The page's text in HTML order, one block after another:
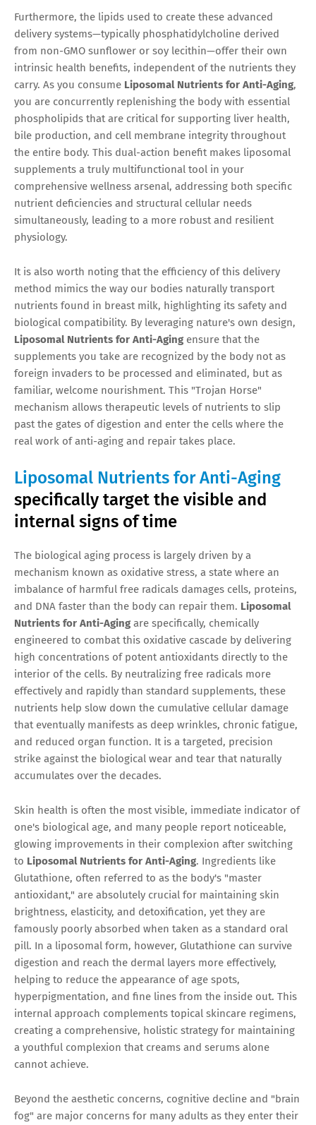
Furthermore, the lipids used to create these advanced
delivery systems—typically phosphatidylcholine derived
from non-GMO sunflower or soy lecithin—offer their own
intrinsic health benefits, independent of the nutrients they
carry. As you consume Liposomal Nutrients for Anti-Aging,
you are concurrently replenishing the body with essential
phospholipids that are critical for supporting liver health,
bile production, and cell membrane integrity throughout
the entire body. This dual-action benefit makes liposomal
supplements a truly multifunctional tool in your
comprehensive wellness arsenal, addressing both specific
nutrient deficiencies and structural cellular needs
simultaneously, leading to a more robust and resilient
physiology.
It is also worth noting that the efficiency of this delivery
method mimics the way our bodies naturally transport
nutrients found in breast milk, highlighting its safety and
biological compatibility. By leveraging nature's own design,
Liposomal Nutrients for Anti-Aging ensure that the
supplements you take are recognized by the body not as
foreign invaders to be processed and eliminated, but as
familiar, welcome nourishment. This "Trojan Horse"
mechanism allows therapeutic levels of nutrients to slip
past the gates of digestion and enter the cells where the
real work of anti-aging and repair takes place.
Liposomal Nutrients for Anti-Aging
specifically target the visible and
internal signs of time
The biological aging process is largely driven by a
mechanism known as oxidative stress, a state where an
imbalance of harmful free radicals damages cells, proteins,
and DNA faster than the body can repair them. Liposomal
Nutrients for Anti-Aging are specifically, chemically
engineered to combat this oxidative cascade by delivering
high concentrations of potent antioxidants directly to the
interior of the cells. By neutralizing free radicals more
effectively and rapidly than standard supplements, these
nutrients help slow down the cumulative cellular damage
that eventually manifests as deep wrinkles, chronic fatigue,
and reduced organ function. It is a targeted, precision
strike against the biological wear and tear that naturally
accumulates over the decades.
Skin health is often the most visible, immediate indicator of
one's biological age, and many people report noticeable,
glowing improvements in their complexion after switching
to Liposomal Nutrients for Anti-Aging. Ingredients like
Glutathione, often referred to as the body's "master
antioxidant," are absolutely crucial for maintaining skin
brightness, elasticity, and detoxification, yet they are
famously poorly absorbed when taken as a standard oral
pill. In a liposomal form, however, Glutathione can survive
digestion and reach the dermal layers more effectively,
helping to reduce the appearance of age spots,
hyperpigmentation, and fine lines from the inside out. This
internal approach complements topical skincare regimens,
creating a comprehensive, holistic strategy for maintaining
a youthful complexion that creams and serums alone
cannot achieve.
Beyond the aesthetic concerns, cognitive decline and "brain
fog" are major concerns for many adults as they enter their